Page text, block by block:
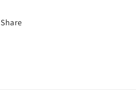
Share